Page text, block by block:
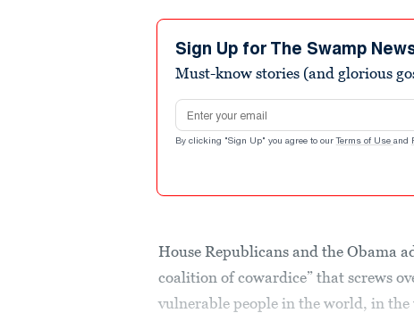
Sign Up for The Swamp
Must-know stories (and glorious
Email address
By clicking "Sign Up" you agree to our Terms of Use and
House Republicans and the Obama
coalition of cowardice” that screws
vulnerable people in the world, in